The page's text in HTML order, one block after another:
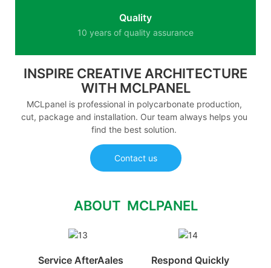
Quality
10 years of quality assurance
INSPIRE CREATIVE ARCHITECTURE
WITH MCLPANEL
MCLpanel is professional in polycarbonate production,
cut, package and installation. Our team always helps you
find the best solution.
Contact us
ABOUT MCLPANEL
Service AfterAales Respond Quickly